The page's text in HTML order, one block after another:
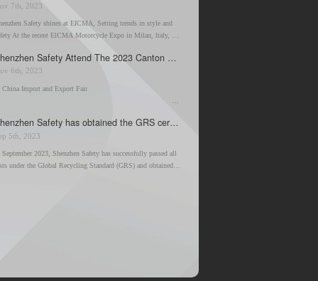
7th, 2023
Safety shines at EICMA, Setting trends in style and
At the recent ElCMA Motorcycle Expo in Milan, ltaly, a
spotlight.
Shenzhen Safety Attend The 2023 Canton Fair
6th, 2023
China Import and Export Fair
Shenzhen Safety has obtained the GRS certification
5th, 2023
September 2023, Shenzhen Safety has successfully passed all
under the Global Recycling Standard (GRS) and obtained